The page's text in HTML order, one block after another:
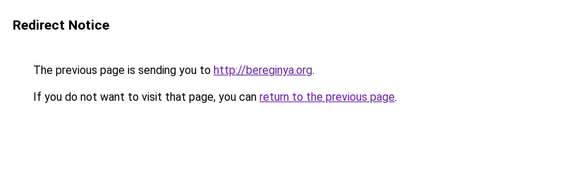
Redirect Notice
The previous page is sending you to http://bereginya.org.
If you do not want to visit that page, you can return to the previous page.